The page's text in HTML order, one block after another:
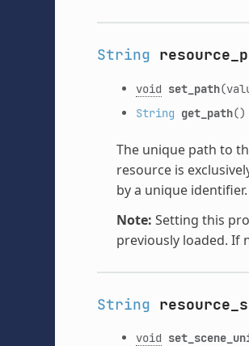
String
void set_path
String get_path()
The unique path to
resource is
by a unique identifier.
Note: Setting this
previously loaded. If
String
void